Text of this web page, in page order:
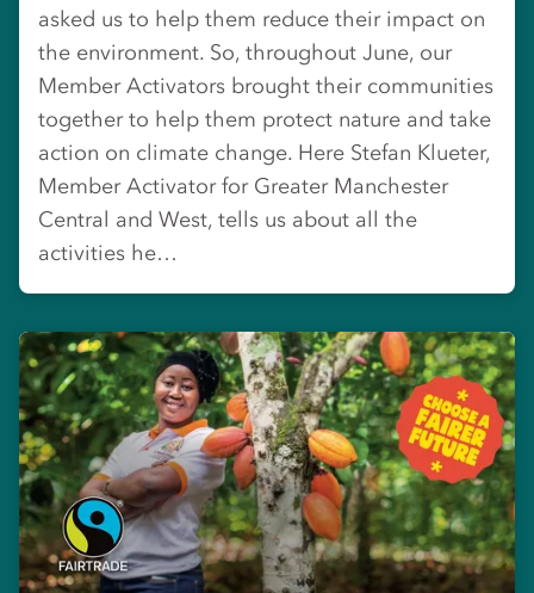
asked us to help them reduce their impact on
the environment. So, throughout June, our
Member Activators brought their communities
together to help them protect nature and take
action on climate change. Here Stefan Klueter,
Member Activator for Greater Manchester
Central and West, tells us about all the
activities he…